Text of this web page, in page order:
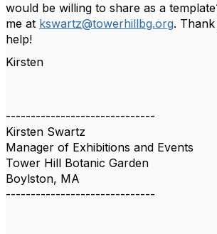
would be willing to share as a
me at kswartz@towerhillbg.org.
help!
Kirsten
------------------------------
Kirsten Swartz
Manager of Exhibitions and Events
Tower Hill Botanic Garden
Boylston, MA
------------------------------